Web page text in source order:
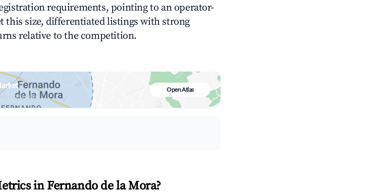
requirements, pointing to an operator-
size, differentiated listings with strong
relative to the competition.
map
Open Atlas
in Fernando de la Mora?